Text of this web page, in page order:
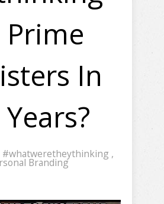
Prime
In
#whatweretheythinking ,
Branding